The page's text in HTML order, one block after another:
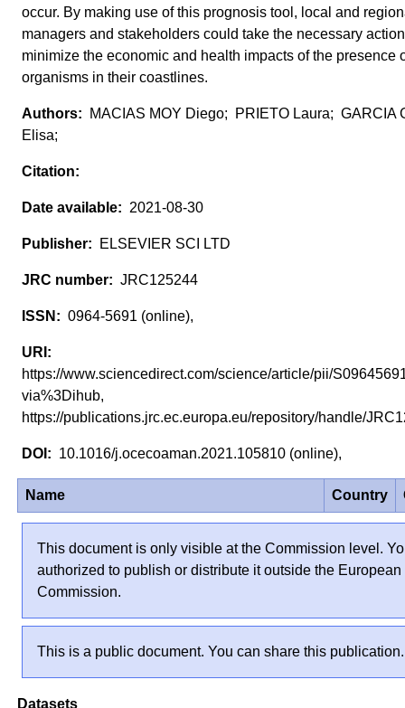
occur. By making use of this prognosis tool, local and
managers and stakeholders could take the necessary
minimize the economic and health impacts of the presence
organisms in their coastlines.
MACIAS MOY Diego; PRIETO Laura; GARCIA
Elisa;
2021-08-30
ELSEVIER SCI LTD
JRC125244
0964-5691 (online),
https://www.sciencedirect.com/science/article/pii/
via%3Dihub,
https://publications.jrc.ec.europa.eu/repository/handle/
10.1016/j.ocecoaman.2021.105810 (online),
Name Country
This document is only visible at the Commission level.
authorized to publish or distribute it outside the European
Commission.
This is a public document. You can share this publication.
Datasets